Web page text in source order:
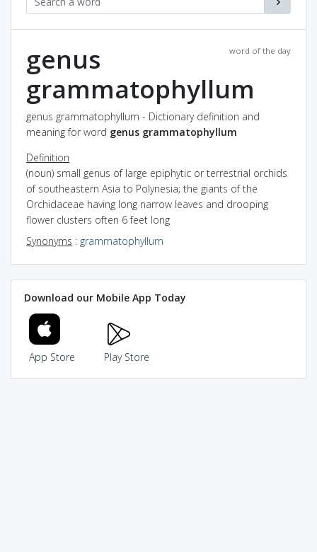
word of the day
genus
grammatophyllum
genus grammatophyllum - Dictionary definition and
meaning for word genus grammatophyllum
Definition
(noun) small genus of large epiphytic or terrestrial orchids
of southeastern Asia to Polynesia; the giants of the
Orchidaceae having long narrow leaves and drooping
flower clusters often 6 feet long
Synonyms : grammatophyllum
Download our Mobile App Today
App Store Play Store